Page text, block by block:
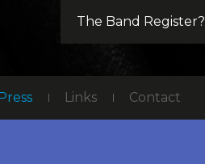
The Band Register?
Links Contact